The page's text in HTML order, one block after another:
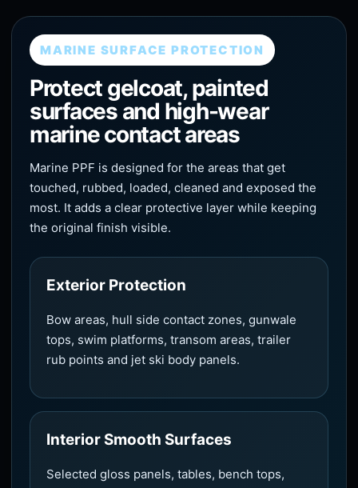
MARINE SURFACE PROTECTION
Protect gelcoat, painted
surfaces and high-wear
marine contact areas
Marine PPF is designed for the areas that get
touched, rubbed, loaded, cleaned and exposed the
most. It adds a clear protective layer while keeping
the original finish visible.
Exterior Protection
Bow areas, hull side contact zones, gunwale
tops, swim platforms, transom areas, trailer
rub points and jet ski body panels.
Interior Smooth Surfaces
Selected gloss panels, tables, bench tops,